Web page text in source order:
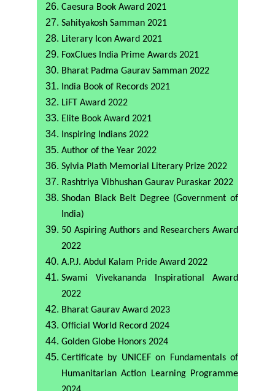
Caesura Book Award 2021
Sahityakosh Samman 2021
Literary Icon Award 2021
FoxClues India Prime Awards 2021
Bharat Padma Gaurav Samman 2022
India Book of Records 2021
LiFT Award 2022
Elite Book Award 2021
Inspiring Indians 2022
Author of the Year 2022
Sylvia Plath Memorial Literary Prize 2022
Rashtriya Vibhushan Gaurav Puraskar 2022
Shodan Black Belt Degree (Government of
India)
50 Aspiring Authors and Researchers Award
2022
A.P.J. Abdul Kalam Pride Award 2022
Swami Vivekananda Inspirational Award
2022
Bharat Gaurav Award 2023
Official World Record 2024
Golden Globe Honors 2024
Certificate by UNICEF on Fundamentals of
Humanitarian Action Learning Programme